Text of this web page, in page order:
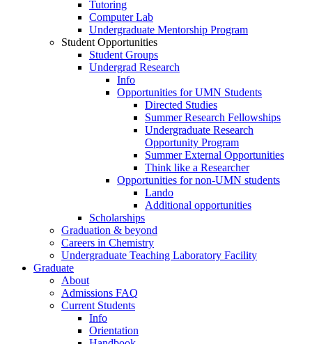
Tutoring
Computer Lab
Undergraduate Mentorship Program
Student Opportunities
Student Groups
Undergrad Research
Info
Opportunities for UMN Students
Directed Studies
Summer Research Fellowships
Undergraduate Research
Opportunity Program
Summer External Opportunities
Think like a Researcher
Opportunities for non-UMN students
Lando
Additional opportunities
Scholarships
Graduation & beyond
Careers in Chemistry
Undergraduate Teaching Laboratory Facility
Graduate
About
Admissions FAQ
Current Students
Info
Orientation